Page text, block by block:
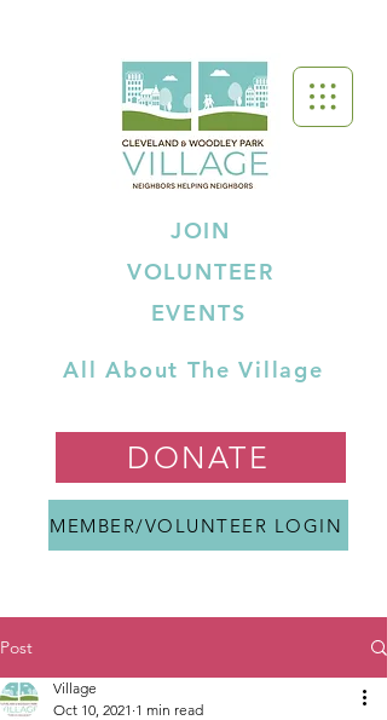
JOIN
VOLUNTEER
EVENTS
All About The Village
DONATE
MEMBER/VOLUNTEER LOGIN
Post
Village
Oct 10, 2021 1 min read